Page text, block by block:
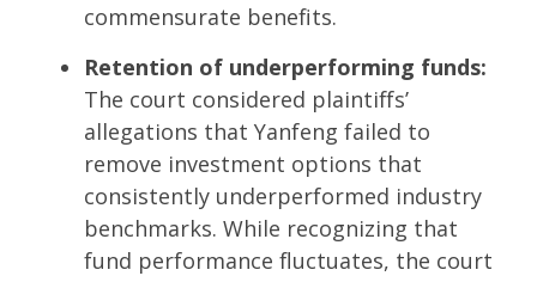
commensurate benefits.
Retention of underperforming funds:
The court considered plaintiffs’
allegations that Yanfeng failed to
remove investment options that
consistently underperformed industry
benchmarks. While recognizing that
fund performance fluctuates, the court